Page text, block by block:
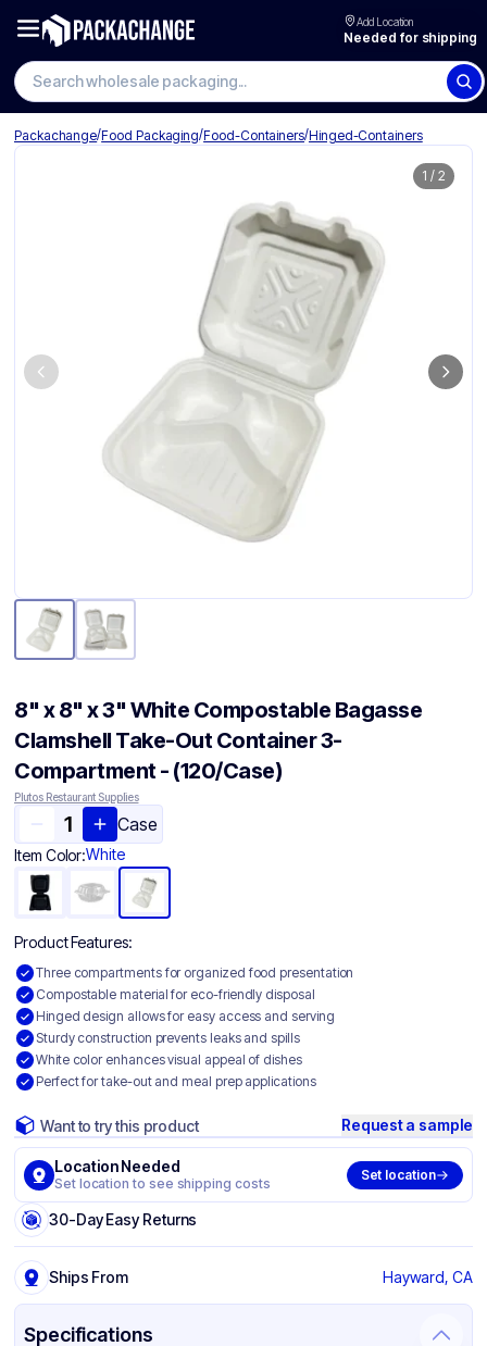
Add Location
Needed for shipping
Search wholesale packaging
Packachange/Food Packaging/Food-Containers/Hinged-Containers
1 / 2
8" x 8" x 3" White Compostable Bagasse
Clamshell Take-Out Container​ 3-
Compartment - (120/Case)
Plutos Restaurant Supplies
Case
Item Color:White
Product Features:
Three compartments for organized food presentation
Compostable material for eco-friendly disposal
Hinged design allows for easy access and serving
Sturdy construction prevents leaks and spills
White color enhances visual appeal of dishes
Perfect for take-out and meal prep applications
Want to try this product Request a sample
Location Needed
Set location to see shipping costs
Set location
30-Day Easy Returns
Ships From Hayward, CA
Specifications